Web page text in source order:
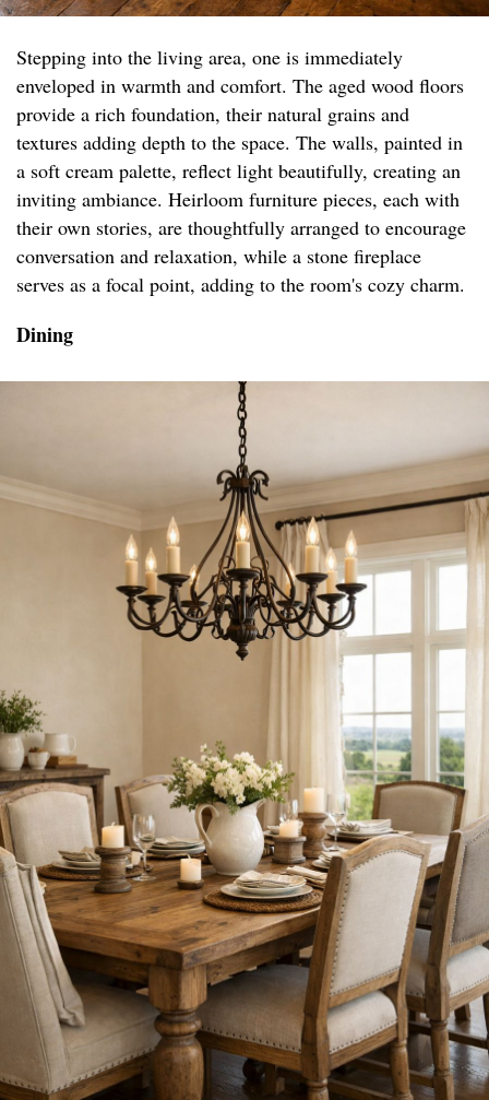
Stepping into the living area, one is immediately
enveloped in warmth and comfort. The aged wood floors
provide a rich foundation, their natural grains and
textures adding depth to the space. The walls, painted in
a soft cream palette, reflect light beautifully, creating an
inviting ambiance. Heirloom furniture pieces, each with
their own stories, are thoughtfully arranged to encourage
conversation and relaxation, while a stone fireplace
serves as a focal point, adding to the room's cozy charm.
Dining